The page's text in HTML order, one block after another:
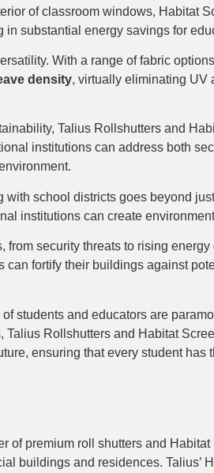
of classroom windows, Habitat
in substantial energy savings for
With a range of fabric
density, virtually eliminating UV
Talius Rollshutters and
institutions can address both
with school districts goes beyond
institutions can create
security threats to rising
fortify their buildings against
students and educators are
Rollshutters and Habitat
ensuring that every student
of premium roll shutters and
buildings and residences.